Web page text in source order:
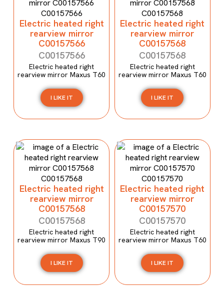
Electric heated right
rearview mirror
C00157566
C00157566
Electric heated right
rearview mirror Maxus T60
I LIKE IT
Electric heated right
rearview mirror
C00157568
C00157568
Electric heated right
rearview mirror Maxus T60
I LIKE IT
Electric heated right
rearview mirror
C00157568
C00157568
Electric heated right
rearview mirror Maxus T90
I LIKE IT
Electric heated right
rearview mirror
C00157570
C00157570
Electric heated right
rearview mirror Maxus T60
I LIKE IT